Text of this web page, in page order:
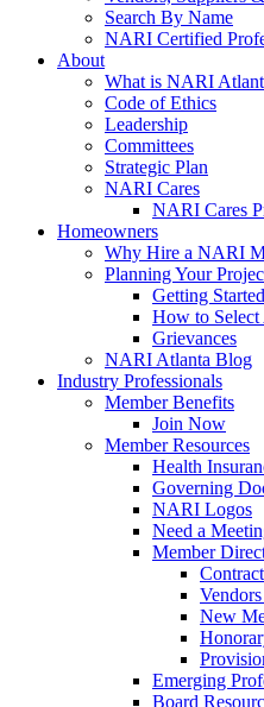
Search By Name
NARI Certified
About
What is NARI
Code of Ethics
Leadership
Committees
Strategic Plan
NARI Cares
NARI Cares
Homeowners
Why Hire a NARI
Planning Your
Getting Started
How to Select
Grievances
NARI Atlanta Blog
Industry Professionals
Member Benefits
Join Now
Member Resources
Health
Governing
NARI Logos
Need a
Member
New
Emerging
Board